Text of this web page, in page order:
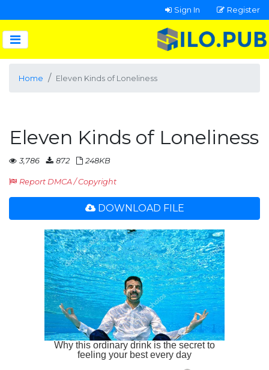
Sign In Register
Home Eleven Kinds of Loneliness
Eleven Kinds of Loneliness
3,786 872 248KB
Report DMCA / Copyright
DOWNLOAD FILE